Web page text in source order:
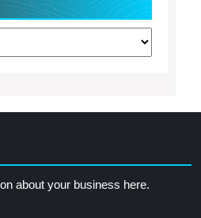
about your business here.